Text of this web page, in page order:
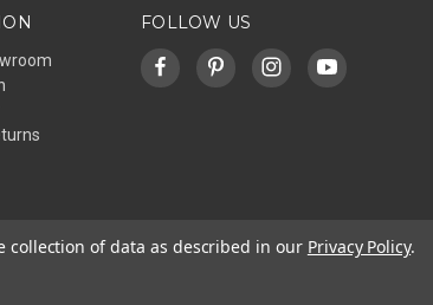
FOLLOW US
collection of data as described in our Privacy Policy.